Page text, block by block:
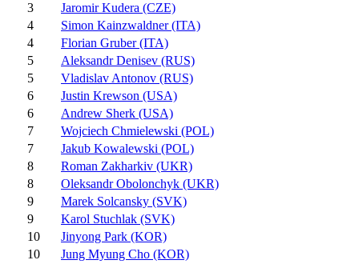
3
Jaromir Kudera (CZE)
4
Simon Kainzwaldner (ITA)
4
Florian Gruber (ITA)
5
Aleksandr Denisev (RUS)
5
Vladislav Antonov (RUS)
6
Justin Krewson (USA)
6
Andrew Sherk (USA)
7
Wojciech Chmielewski (POL)
7
Jakub Kowalewski (POL)
8
Roman Zakharkiv (UKR)
8
Oleksandr Obolonchyk (UKR)
9
Marek Solcansky (SVK)
9
Karol Stuchlak (SVK)
10
Jinyong Park (KOR)
10
Jung Myung Cho (KOR)